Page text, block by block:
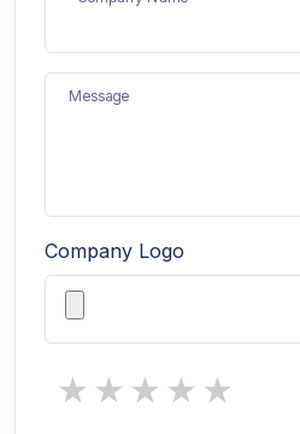
Message
Company Logo
4 stars
3 stars
2 stars
1 star